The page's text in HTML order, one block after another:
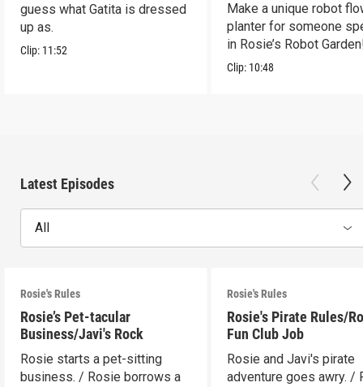
guess what Gatita is dressed
up as.
Clip: 11:52
Make a unique robot
planter for someone
in Rosie’s Robot
Clip: 10:48
Latest Episodes
All
Rosie's Rules
Rosie’s Pet-tacular
Business/Javi's Rock
Rosie starts a pet-sitting
business. / Rosie borrows a
Rosie's Rules
Rosie's Pirate Rules/
Fun Club Job
Rosie and Javi's pirate
adventure goes awry. /